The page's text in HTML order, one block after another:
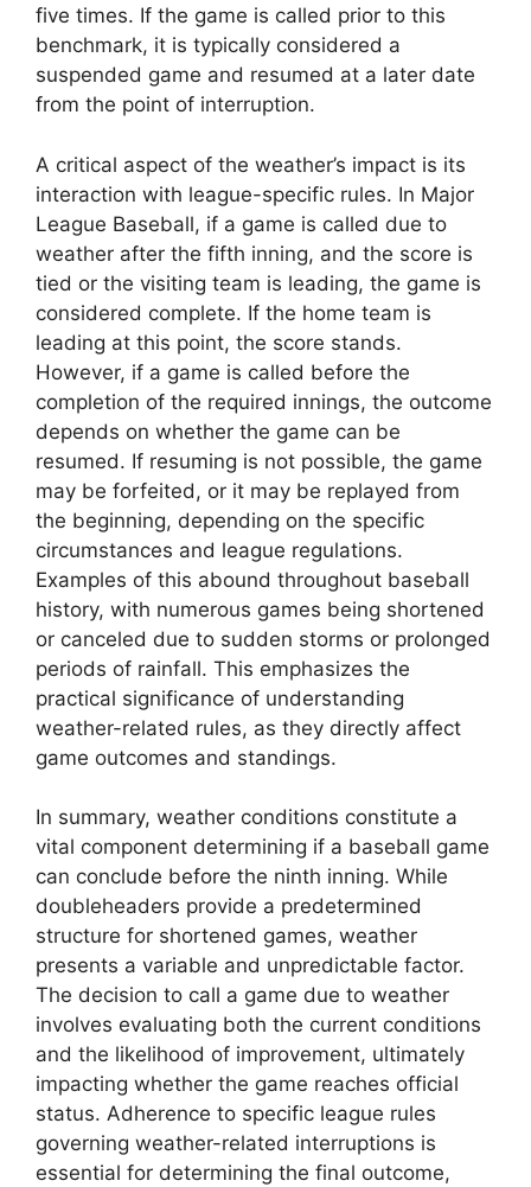
five times. If the game is called prior to this
benchmark, it is typically considered a
suspended game and resumed at a later date
from the point of interruption.
A critical aspect of the weather’s impact is its
interaction with league-specific rules. In Major
League Baseball, if a game is called due to
weather after the fifth inning, and the score is
tied or the visiting team is leading, the game is
considered complete. If the home team is
leading at this point, the score stands.
However, if a game is called before the
completion of the required innings, the outcome
depends on whether the game can be
resumed. If resuming is not possible, the game
may be forfeited, or it may be replayed from
the beginning, depending on the specific
circumstances and league regulations.
Examples of this abound throughout baseball
history, with numerous games being shortened
or canceled due to sudden storms or prolonged
periods of rainfall. This emphasizes the
practical significance of understanding
weather-related rules, as they directly affect
game outcomes and standings.
In summary, weather conditions constitute a
vital component determining if a baseball game
can conclude before the ninth inning. While
doubleheaders provide a predetermined
structure for shortened games, weather
presents a variable and unpredictable factor.
The decision to call a game due to weather
involves evaluating both the current conditions
and the likelihood of improvement, ultimately
impacting whether the game reaches official
status. Adherence to specific league rules
governing weather-related interruptions is
essential for determining the final outcome,